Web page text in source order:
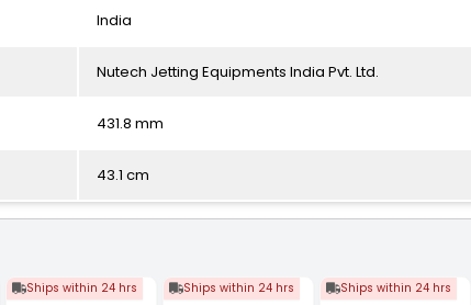
India
Nutech Jetting Equipments India Pvt. Ltd.
431.8 mm
43.1 cm
Ships within 24 hrs Ships within 24 hrs Ships within 24 hrs